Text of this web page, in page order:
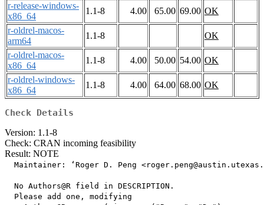
r-release-windows-
x86_64
1.1-8 4.00 65.00 69.00 OK
r-oldrel-macos-
arm64
1.1-8
OK
r-oldrel-macos-
x86_64
1.1-8 4.00 50.00 54.00 OK
r-oldrel-windows-
x86_64
1.1-8 4.00 64.00 68.00 OK
Check Details
Version: 1.1-8
Check: CRAN incoming feasibility
Result: NOTE
Maintainer: ‘Roger D. Peng
  No Authors@R field in DESCRIPTION.
  Please add one, modifying